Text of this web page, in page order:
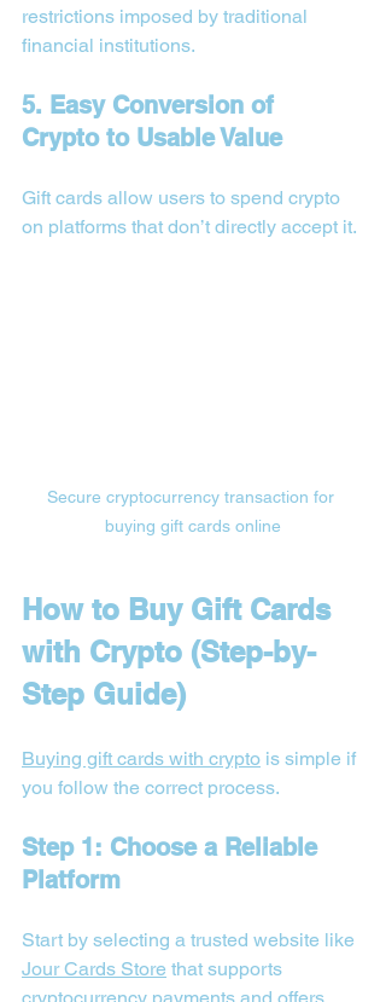
restrictions imposed by traditional
financial institutions.
5. Easy Conversion of
Crypto to Usable Value
Gift cards allow users to spend crypto
on platforms that don’t directly accept it.
Secure cryptocurrency transaction for
buying gift cards online
How to Buy Gift Cards
with Crypto (Step-by-
Step Guide)
Buying gift cards with crypto is simple if
you follow the correct process.
Step 1: Choose a Reliable
Platform
Start by selecting a trusted website like
Jour Cards Store that supports